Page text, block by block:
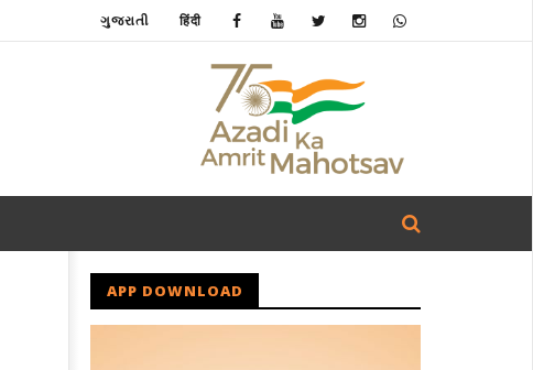
ગુજરાતી हिंदी
APP DOWNLOAD